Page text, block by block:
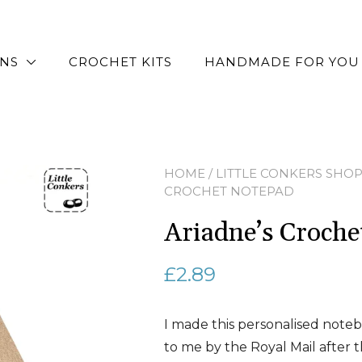
CROCHET KITS HANDMADE FOR YOU
HOME / LITTLE CONKERS SHOP
CROCHET NOTEPAD
Ariadne’s
£2.89
I made this personalised
to me by the Royal Mail after